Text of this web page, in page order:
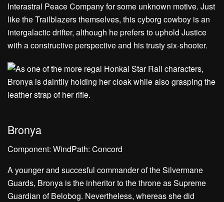
Interastral Peace Company for some unknown motive. Just
like the Trailblazers themselves, this cyborg cowboy is an
intergalactic drifter, although he prefers to uphold Justice
with a constructive perspective and his trusty six-shooter.
Bronya
Component: WindPath: Concord
A younger and succesful commander of the Silvermane
Guards, Bronya is the inheritor to the throne as Supreme
Guardian of Belobog. Nevertheless, whereas she did